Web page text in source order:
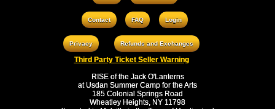
Contact FAQ Login
Privacy Refunds and Exchanges
Third Party Ticket Seller Warning
RISE of the Jack O'Lanterns
at Usdan Summer Camp for the Arts
185 Colonial Springs Road
Wheatley Heights, NY 11798